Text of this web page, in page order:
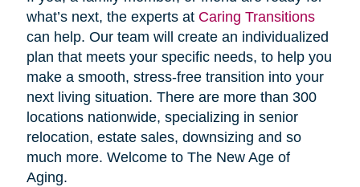
what’s next, the experts at Caring Transitions
can help. Our team will create an individualized
plan that meets your specific needs, to help you
make a smooth, stress-free transition into your
next living situation. There are more than 300
locations nationwide, specializing in senior
relocation, estate sales, downsizing and so
much more. Welcome to The New Age of
Aging.